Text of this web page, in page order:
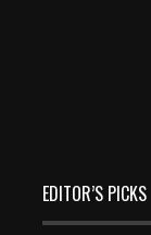
EDITOR’S PICKS